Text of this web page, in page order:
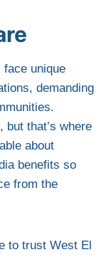
unique
demanding
but that’s where
about
benefits so
from the
to trust West El